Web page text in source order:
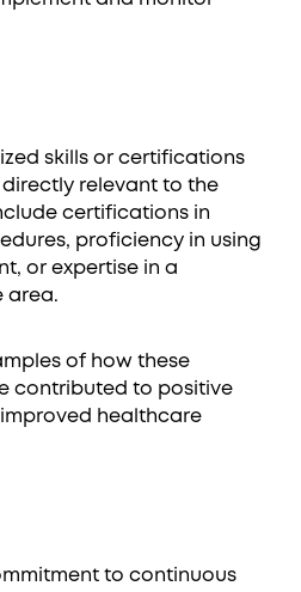
skills or certifications
relevant to the
certifications in
proficiency in using
or expertise in a
area.
of how these
contributed to positive
healthcare
to continuous